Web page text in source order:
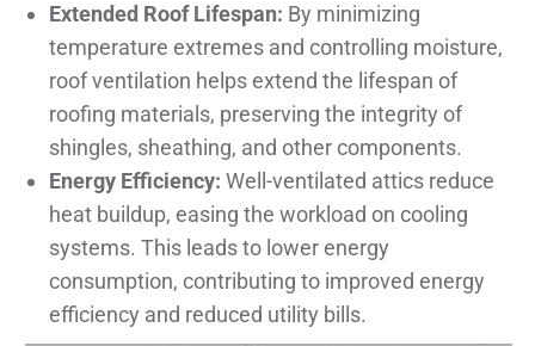
Extended Roof Lifespan: By minimizing
temperature extremes and controlling moisture,
roof ventilation helps extend the lifespan of
roofing materials, preserving the integrity of
shingles, sheathing, and other components.
Energy Efficiency: Well-ventilated attics reduce
heat buildup, easing the workload on cooling
systems. This leads to lower energy
consumption, contributing to improved energy
efficiency and reduced utility bills.